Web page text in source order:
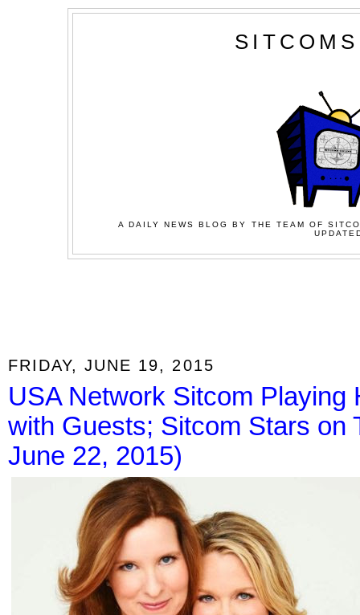
A DAILY NEWS BLOG BY THE TEAM OF
FRIDAY, JUNE 19, 2015
USA Network Sitcom Playing
with Guests; Sitcom Stars on
June 22, 2015)